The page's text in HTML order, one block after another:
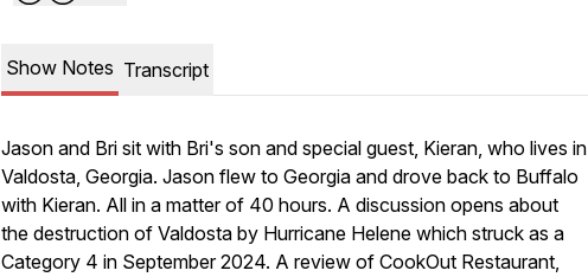
Show Notes Transcript
Jason and Bri sit with Bri's son and special guest, Kieran, who lives in
Valdosta, Georgia. Jason flew to Georgia and drove back to Buffalo
with Kieran. All in a matter of 40 hours. A discussion opens about
the destruction of Valdosta by Hurricane Helene which struck as a
Category 4 in September 2024. A review of CookOut Restaurant,